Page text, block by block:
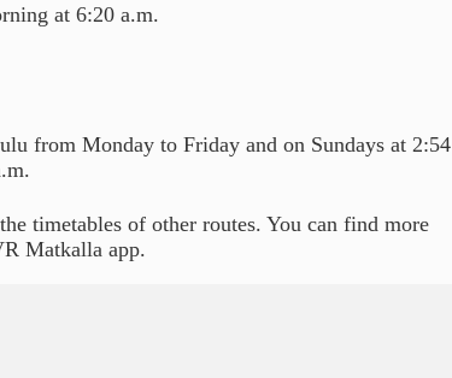
at 6:20 a.m.
from Monday to Friday and on Sundays at 2:54
timetables of other routes. You can find more
Matkalla app.